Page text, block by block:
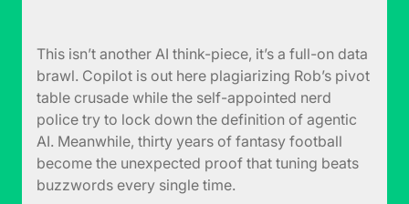
This isn’t another AI think-piece, it’s a full-on data
brawl. Copilot is out here plagiarizing Rob’s pivot
table crusade while the self-appointed nerd
police try to lock down the definition of agentic
AI. Meanwhile, thirty years of fantasy football
become the unexpected proof that tuning beats
buzzwords every single time.